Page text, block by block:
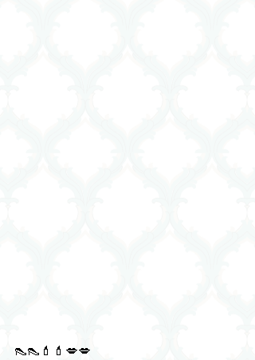
👠👠💄💄💋💋